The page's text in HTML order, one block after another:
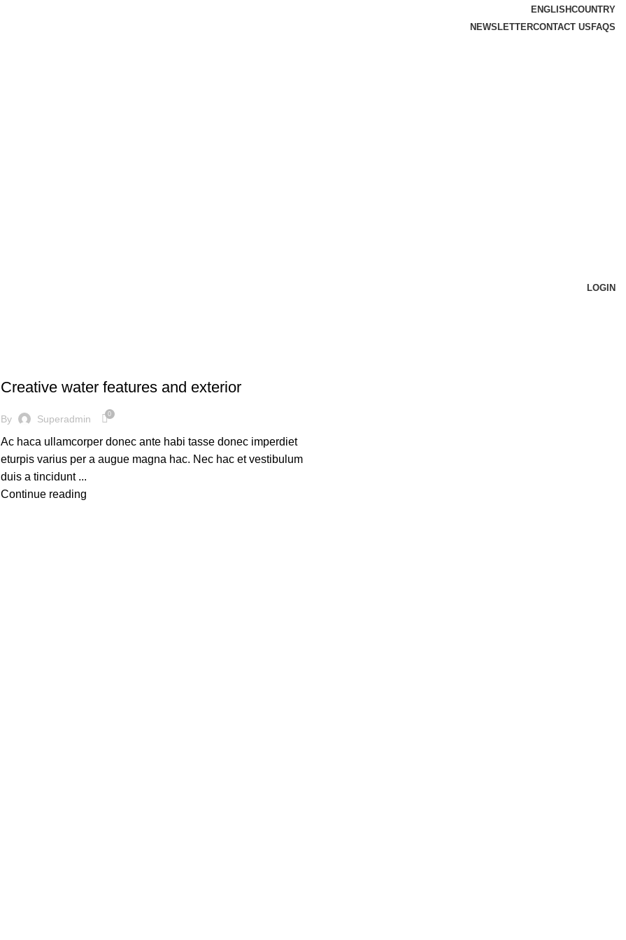
ENGLISHCOUNTRY
NEWSLETTERCONTACT US FAQS
LOGIN
Creative water features and exterior
By Superadmin 0
Ac haca ullamcorper donec ante habi tasse donec imperdiet
eturpis varius per a augue magna hac. Nec hac et vestibulum
duis a tincidunt ...
Continue reading